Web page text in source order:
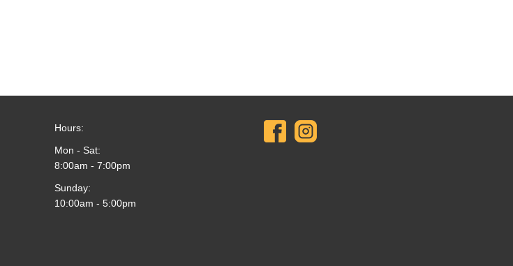
Hours:
Mon - Sat:
8:00am - 7:00pm
Sunday:
10:00am - 5:00pm